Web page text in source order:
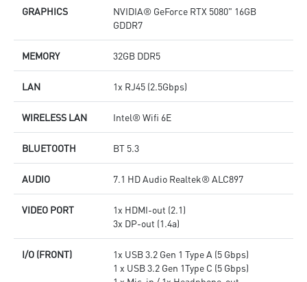
GRAPHICS
NVIDIA® GeForce RTX 5080" 16GB
GDDR7
MEMORY 32GB DDR5
LAN 1x RJ45 (2.5Gbps)
WIRELESS LAN Intel® Wifi 6E
BLUETOOTH BT 5.3
AUDIO 7.1 HD Audio Realtek® ALC897
VIDEO PORT
1x HDMI-out (2.1)
3x DP-out (1.4a)
I/O (FRONT)
1x USB 3.2 Gen 1 Type A (5 Gbps)
1 x USB 3.2 Gen 1Type C (5 Gbps)